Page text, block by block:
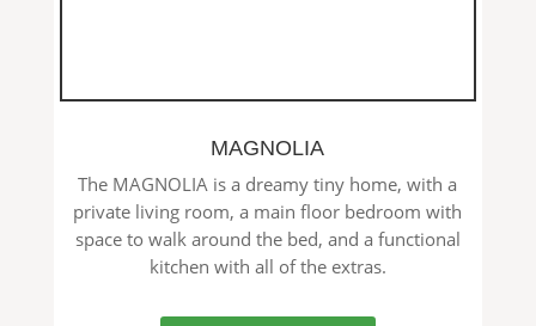
MAGNOLIA
The MAGNOLIA is a dreamy tiny home, with a
private living room, a main floor bedroom with
space to walk around the bed, and a functional
kitchen with all of the extras.